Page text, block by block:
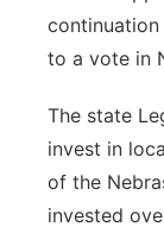
About
Flood
Metro
Platte
to a vote in
The state
invest in
of the
invested